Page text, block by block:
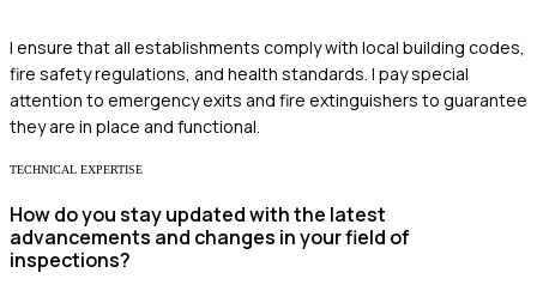
I ensure that all establishments comply with local building codes,
fire safety regulations, and health standards. I pay special
attention to emergency exits and fire extinguishers to guarantee
they are in place and functional.
TECHNICAL EXPERTISE
How do you stay updated with the latest
advancements and changes in your field of
inspections?